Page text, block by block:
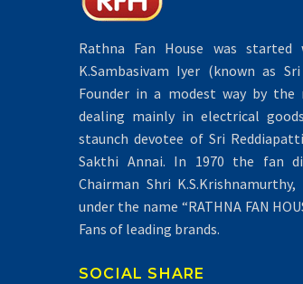
Rathna Fan House was
K.Sambasivam Iyer (known as
Founder in a modest way by
dealing mainly in electrical
staunch devotee of Sri
Sakthi Annai. In 1970 the fan
Chairman Shri
under the name “RATHNA FAN
Fans of leading brands.
SOCIAL SHARE